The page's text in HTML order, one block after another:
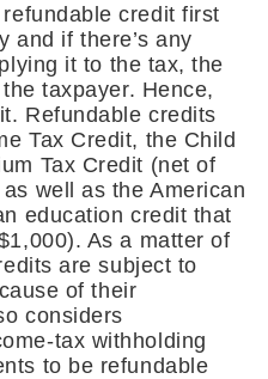
refundable credit first
and if there’s any
it to the tax, the
taxpayer. Hence,
Refundable credits
Tax Credit, the Child
Tax Credit (net of
well as the American
education credit that
As a matter of
are subject to
of their
considers
tax withholding
to be refundable